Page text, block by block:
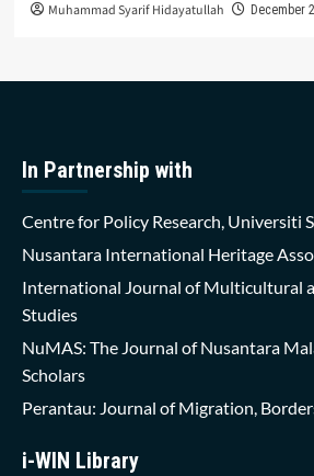
Muhammad Syarif Hidayatullah December
In Partnership with
Centre for Policy Research, Universiti
Nusantara International Heritage
International Journal of Multicultural
Studies
NuMAS: The Journal of Nusantara
Scholars
Perantau: Journal of Migration,
i-WIN Library